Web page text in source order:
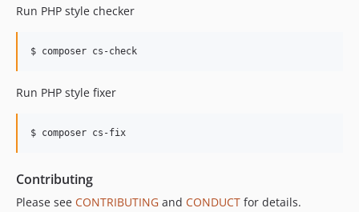
Run PHP style checker
$ composer cs-check
Run PHP style fixer
$ composer cs-fix
Contributing
Please see CONTRIBUTING and CONDUCT for details.